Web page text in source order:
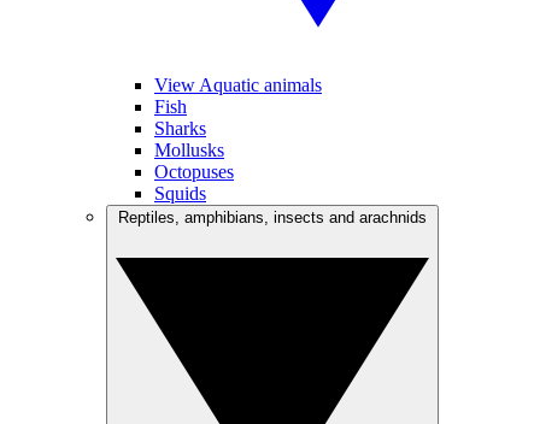
View Aquatic animals
Fish
Sharks
Mollusks
Octopuses
Squids